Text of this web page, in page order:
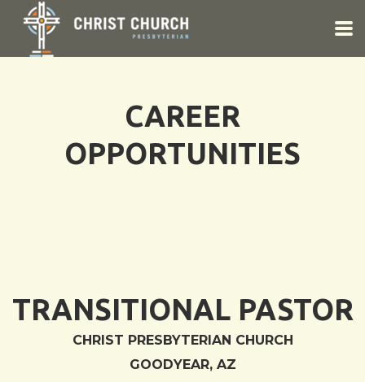
Skip to main content
CAREER
OPPORTUNITIES
TRANSITIONAL PASTOR
CHRIST PRESBYTERIAN CHURCH
GOODYEAR, AZ